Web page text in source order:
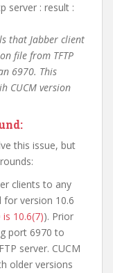
server : result :
that Jabber client
file from TFTP
6970. This
CUCM version
this issue, but
clients to any
for version 10.6
is 10.6(7)). Prior
port 6970 to
server. CUCM
older versions